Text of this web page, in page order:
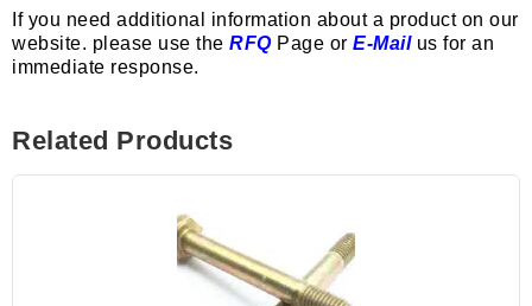
If you need additional information about a product on our
website. please use the RFQPage or E-Mailus for an
immediate response.
Related Products